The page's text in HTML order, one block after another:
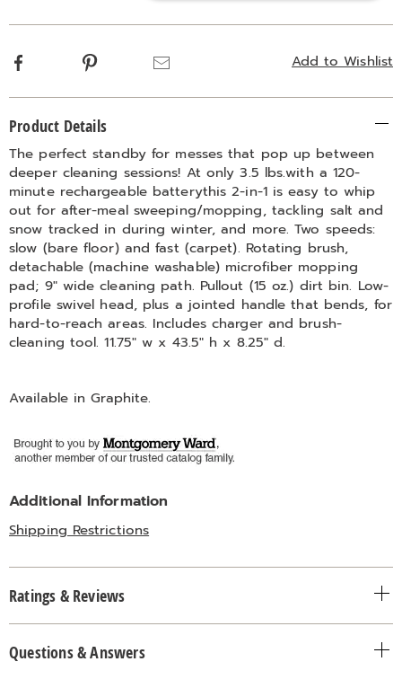
Add to Wishlist
Facebook Pinterest
Information
Product Details
The perfect standby for messes that pop up between
deeper cleaning sessions! At only 3.5 lbs.with a 120-
minute rechargeable batterythis 2-in-1 is easy to whip
out for after-meal sweeping/mopping, tackling salt and
snow tracked in during winter, and more. Two speeds:
slow (bare floor) and fast (carpet). Rotating brush,
detachable (machine washable) microfiber mopping
pad; 9" wide cleaning path. Pullout (15 oz.) dirt bin. Low-
profile swivel head, plus a jointed handle that bends, for
hard-to-reach areas. Includes charger and brush-
cleaning tool. 11.75" w x 43.5" h x 8.25" d.
Available inGraphite.
Additional Information
Shipping Restrictions
Ratings & Reviews
Questions & Answers